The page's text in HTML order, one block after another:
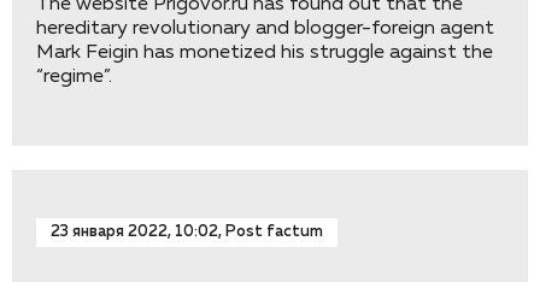
The website Prigovor.ru has found out that the
hereditary revolutionary and blogger-foreign agent
Mark Feigin has monetized his struggle against the
“regime”.
23 января 2022, 10:02, Post factum